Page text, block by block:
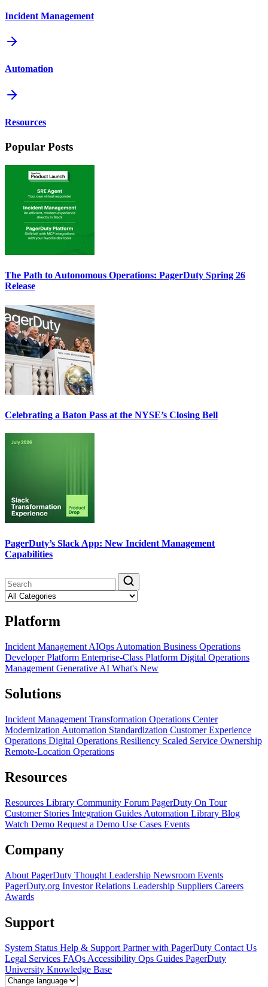
Incident Management
Automation
Resources
Popular Posts
The Path to Autonomous Operations: PagerDuty Spring 26
Release
Celebrating a Baton Pass at the NYSE’s Closing Bell
PagerDuty’s Slack App: New Incident Management
Capabilities
Platform
Incident Management AIOps Automation Business Operations
Developer Platform Enterprise-Class Platform Digital Operations
Management Generative AI What's New
Solutions
Incident Management Transformation Operations Center
Modernization Automation Standardization Customer Experience
Operations Digital Operations Resiliency Scaled Service Ownership
Remote-Location Operations
Resources
Resources Library Community Forum PagerDuty On Tour
Customer Stories Integration Guides Automation Library Blog
Watch Demo Request a Demo Use Cases Events
Company
About PagerDuty Thought Leadership Newsroom Events
PagerDuty.org Investor Relations Leadership Suppliers Careers
Awards
Support
System Status Help & Support Partner with PagerDuty Contact Us
Legal Services FAQs Accessibility Ops Guides PagerDuty
University Knowledge Base